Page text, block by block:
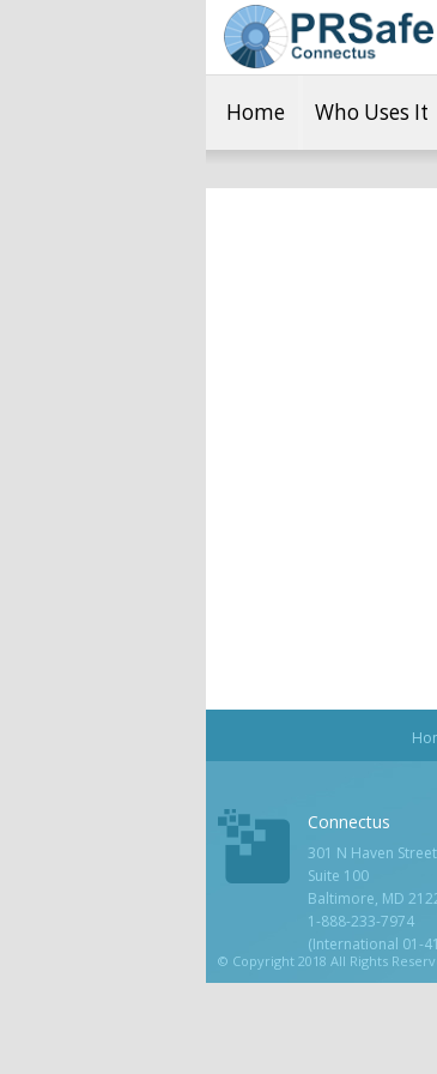
Home Who Uses It
© Copyright 2018 All Rights
Connectus
301 N Haven Street
Suite 100
Baltimore, MD
1-888-233-7974
(International 01-